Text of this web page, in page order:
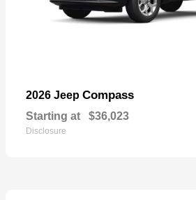
2026 Jeep Compass
Starting at $36,023
Disclosure